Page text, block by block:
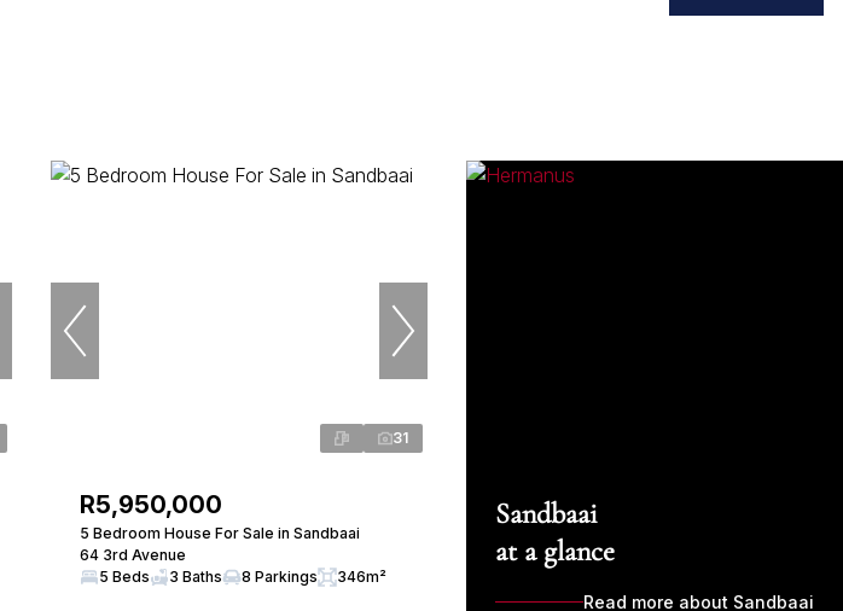
31
R5,950,000
5 Bedroom House For Sale in Sandbaai
64 3rd Avenue
5 Beds
3 Baths 8 Parkings 346m²
Sandbaai
at a glance
Read more about Sandbaai